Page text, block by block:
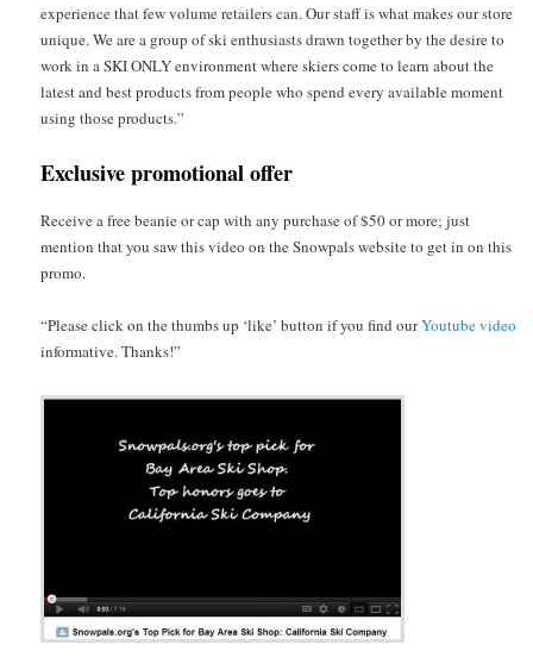
experience that few volume retailers can. Our staff is what makes our store
unique. We are a group of ski enthusiasts drawn together by the desire to
work in a SKI ONLY environment where skiers come to learn about the
latest and best products from people who spend every available moment
using those products.”
Exclusive promotional offer
Receive a free beanie or cap with any purchase of $50 or more; just
mention that you saw this video on the Snowpals website to get in on this
promo.
“Please click on the thumbs up ‘like’ button if you find ourYoutube video
informative. Thanks!”